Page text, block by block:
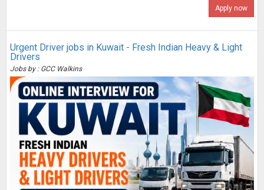
Apply now
Urgent Driver jobs in Kuwait - Fresh Indian Heavy & Light
Drivers
Jobs by : GCC Walkins